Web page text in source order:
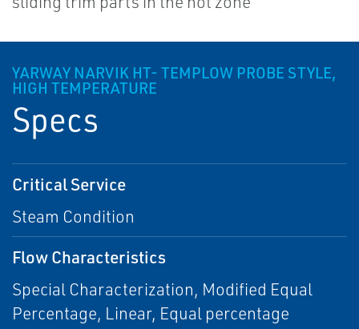
YARWAY NARVIK HT- TEMPLOW PROBE STYLE,
HIGH TEMPERATURE
Specs
Critical Service
Steam Condition
Flow Characteristics
Special Characterization, Modified Equal
Percentage, Linear, Equal percentage